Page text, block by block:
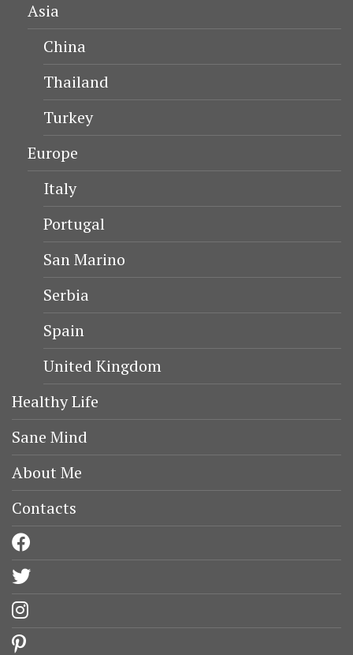
Asia
China
Thailand
Turkey
Europe
Italy
Portugal
San Marino
Serbia
Spain
United Kingdom
Healthy Life
Sane Mind
About Me
Contacts
twitter
instagram
pinterest